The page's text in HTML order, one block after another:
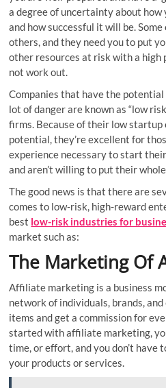
a degree of uncertainty about
and how successful it will be.
others, and they need you to put
other resources at risk with a
not work out.
Companies that have the
lot of danger are known as “low
firms. Because of their low
potential, they’re excellent for
experience necessary to start
and aren’t willing to put their
The good news is that there are
comes to low-risk, high-reward
best low-risk industries for
market such as:
The Marketing Of
Affiliate marketing is a business
network of individuals, brands,
items and get a commission for
started with affiliate marketing,
time, or effort, and you don’t have
your products or services.